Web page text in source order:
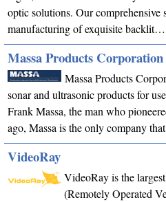
optic solutions. Our comprehensive
manufacturing of exquisite backlit…
Massa Products Corporation
Massa Products
sonar and ultrasonic products for
Frank Massa, the man who
ago, Massa is the only company
VideoRay
VideoRay is the
(Remotely Operated